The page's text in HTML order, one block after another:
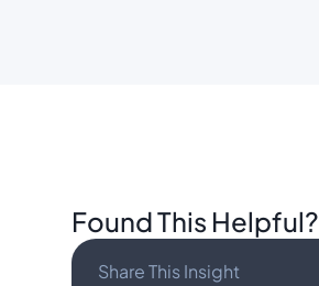
Found This Helpful?
Share This Insight